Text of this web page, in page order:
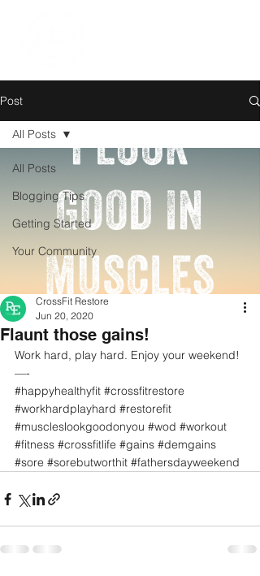
Post
All Posts
Blogging Tips
Getting Started
Your Community
All Posts
Flaunt those gains!
CrossFit Restore
Jun 20, 2020
Work hard, play hard. Enjoy your weekend!
—-
#happyhealthyfit #crossfitrestore
#workhardplayhard #restorefit
#muscleslookgoodonyou #wod #workout
#fitness #crossfitlife #gains #demgains
#sore #sorebutworthit #fathersdayweekend